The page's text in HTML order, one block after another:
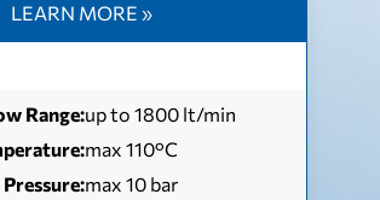
LEARN MORE »
Range:up to 1800 lt/min
max 110°C
Pressure:max 10 bar